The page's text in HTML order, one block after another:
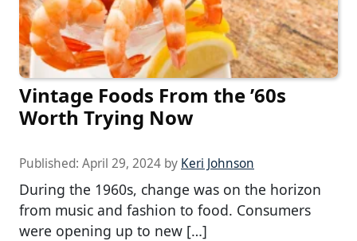
Vintage Foods From the ’60s
Worth Trying Now
Published: April 29, 2024 by Keri Johnson
During the 1960s, change was on the horizon
from music and fashion to food. Consumers
were opening up to new […]